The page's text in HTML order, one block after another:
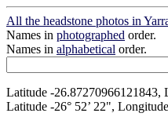
All the headstone photos in
Names in photographed order.
Names in alphabetical order.
Latitude -26.87270966121843,
Latitude -26° 52’ 22",